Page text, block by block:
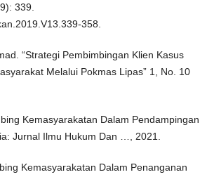
339.
358.
“Strategi Pembimbingan Klien Kasus
Melalui Pokmas Lipas” 1, No. 10
Kemasyarakatan Dalam Pendampingan
Jurnal Ilmu Hukum Dan …, 2021.
Kemasyarakatan Dalam Penanganan